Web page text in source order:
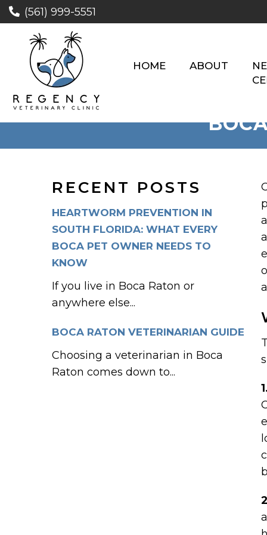
(561) 999-5551
HOME ABOUT
RECENT POSTS
HEARTWORM PREVENTION IN
SOUTH FLORIDA: WHAT EVERY
BOCA PET OWNER NEEDS TO
KNOW
If you live in Boca Raton or
anywhere else...
BOCA RATON VETERINARIAN GUIDE
Choosing a veterinarian in Boca
Raton comes down to...